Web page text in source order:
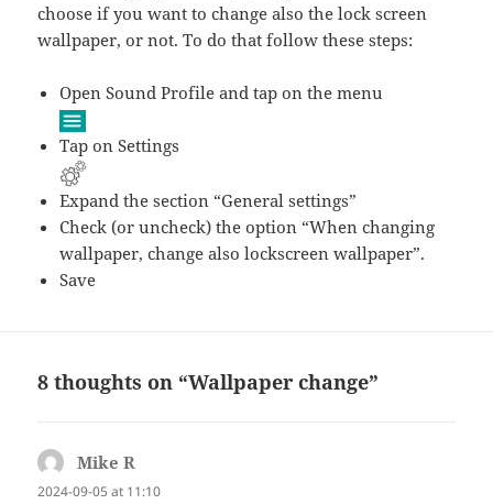
choose if you want to change also the lock screen
wallpaper, or not. To do that follow these steps:
Open Sound Profile and tap on the menu
Tap on Settings
Expand the section “General settings”
Check (or uncheck) the option “When changing
wallpaper, change also lockscreen wallpaper”.
Save
8 thoughts on “Wallpaper change”
Mike R
2024-09-05 at 11:10